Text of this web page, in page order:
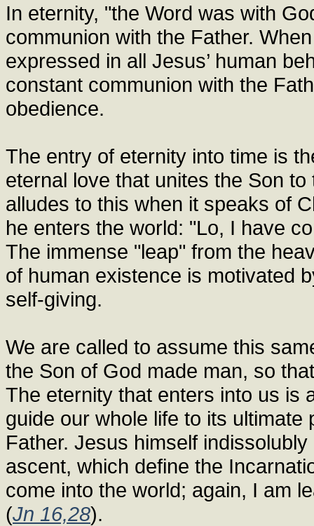
In eternity, "the Word was with
communion with the Father.
expressed in all Jesus’ human
constant communion with the
obedience.
The entry of eternity into time is
eternal love that unites the Son
alludes to this when it speaks of
he enters the world: "Lo, I have
The immense "leap" from the
of human existence is motivated
self-giving.
We are called to assume this
the Son of God made man, so
The eternity that enters into us is
guide our whole life to its
Father. Jesus himself
ascent, which define the
come into the world; again, I am
(Jn 16,28).